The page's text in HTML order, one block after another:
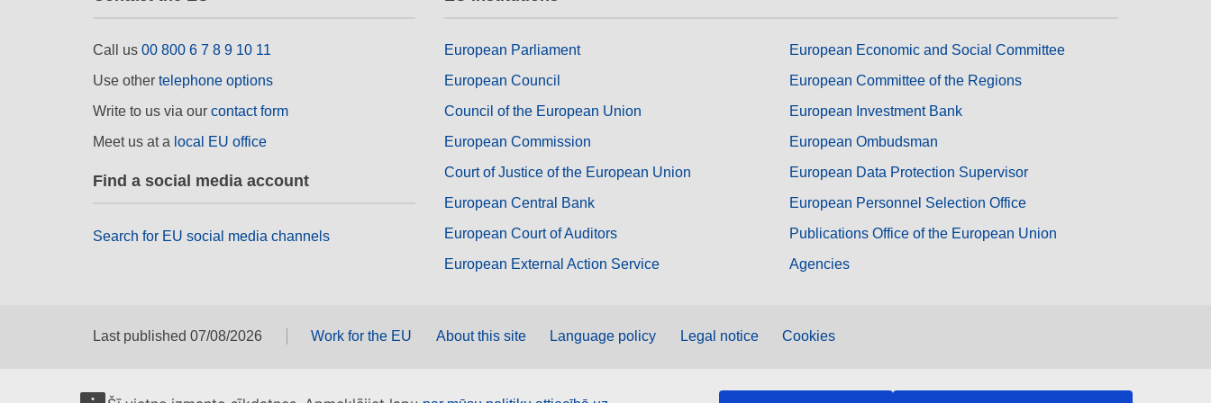
Call us 00 800 6 7 8 9 10 11
Use other telephone options
Write to us via our contact form
Meet us at a local EU office
Find a social media account
Search for EU social media channels
European Parliament
European Council
Council of the European Union
European Commission
Court of Justice of the European Union
European Central Bank
European Court of Auditors
European External Action Service
European Economic and Social Committee
European Committee of the Regions
European Investment Bank
European Ombudsman
European Data Protection Supervisor
European Personnel Selection Office
Publications Office of the European Union
Agencies
Last published 07/08/2026 Work for the EU About this site Language policy Legal notice Cookies